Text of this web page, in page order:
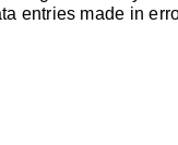
entries made in